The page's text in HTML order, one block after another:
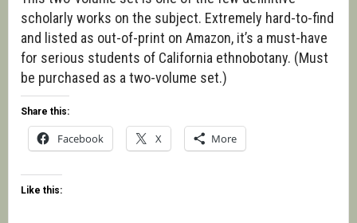
scholarly works on the subject. Extremely hard-to-find
and listed as out-of-print on Amazon, it’s a must-have
for serious students of California ethnobotany. (Must
be purchased as a two-volume set.)
Share this:
Facebook X More
Like this: